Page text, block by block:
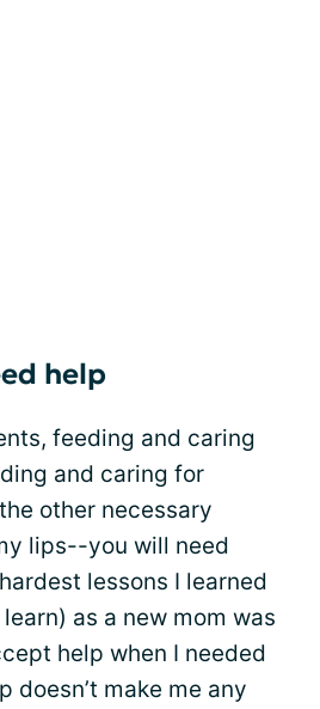
help
feeding and caring
and caring for
other necessary
lips--you will need
lessons I learned
as a new mom was
help when I needed
doesn’t make me any